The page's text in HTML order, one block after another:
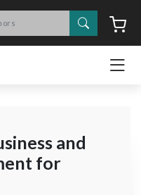
Search
and
for